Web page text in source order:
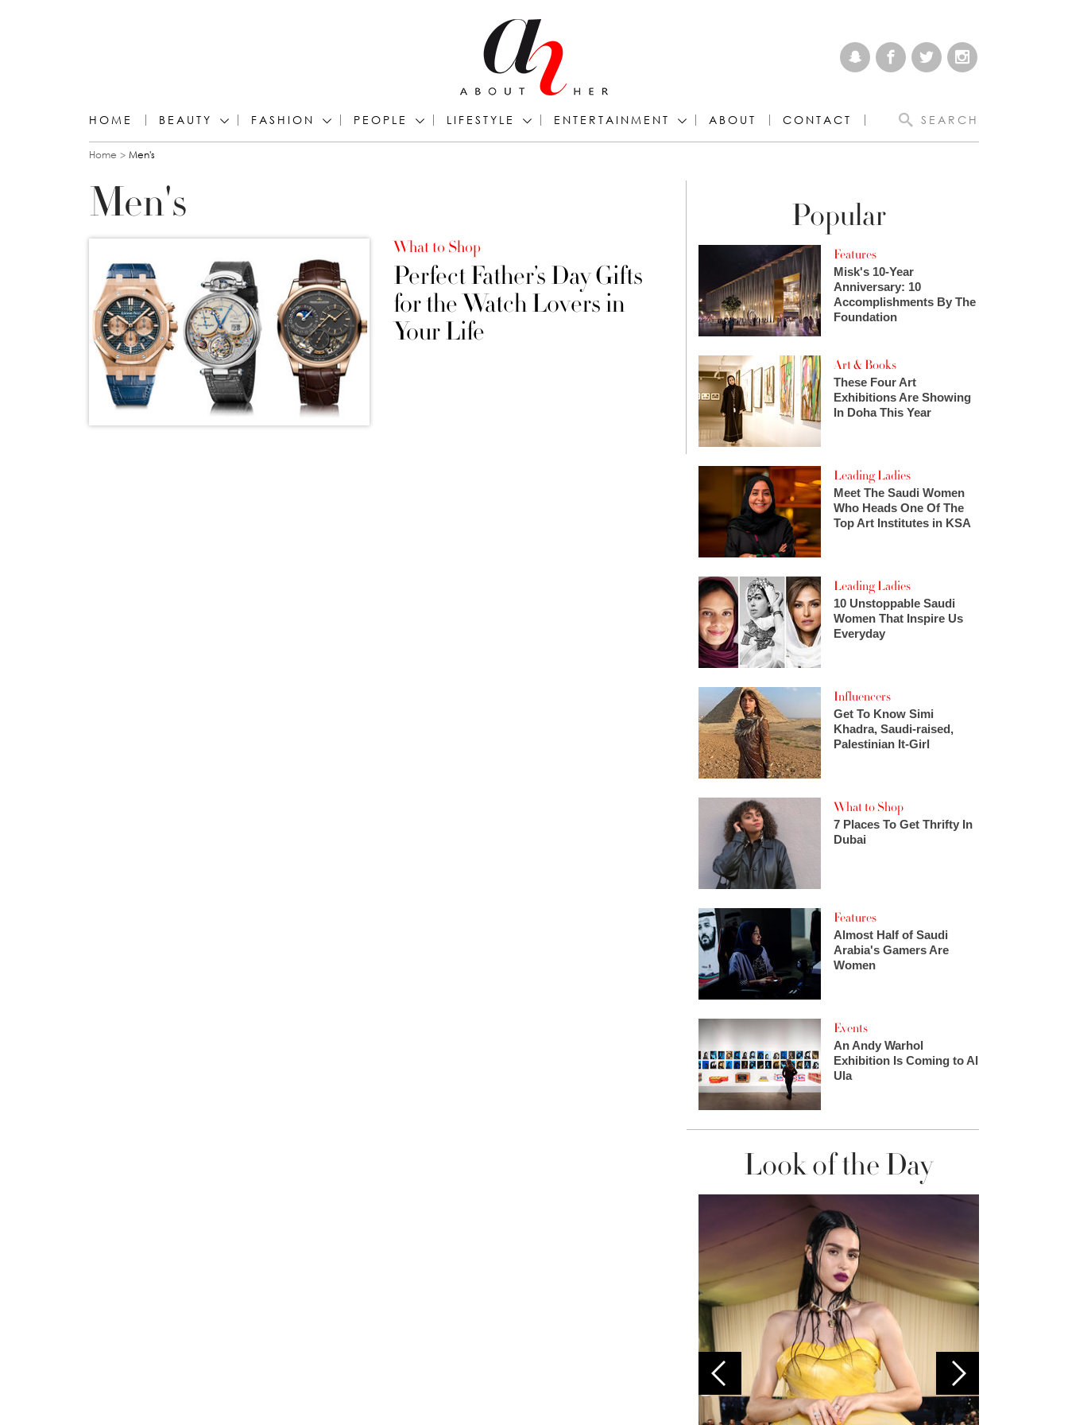
HOME BEAUTY FASHION PEOPLE LIFESTYLE ENTERTAINMENT ABOUT CONTACT SEARCH
You are here
Home Men's
Men's
What to Shop
Perfect Father’s Day Gifts
for the Watch Lovers in
Your Life
Popular
Features
Misk's 10-Year
Anniversary: 10
Accomplishments By The
Foundation
Art & Books
These Four Art
Exhibitions Are Showing
In Doha This Year
Leading Ladies
Meet The Saudi Women
Who Heads One Of The
Top Art Institutes in KSA
Leading Ladies
10 Unstoppable Saudi
Women That Inspire Us
Everyday
Influencers
Get To Know Simi
Khadra, Saudi-raised,
Palestinian It-Girl
What to Shop
7 Places To Get Thrifty In
Dubai
Features
Almost Half of Saudi
Arabia's Gamers Are
Women
Events
An Andy Warhol
Exhibition Is Coming to Al
Ula
Look of the Day